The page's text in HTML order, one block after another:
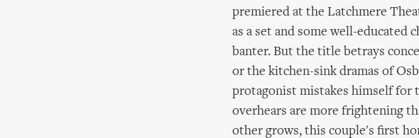
premiered at the Latchmere
as a set and some well-educated
banter. But the title betrays
or the kitchen-sink dramas of
protagonist mistakes himself for
overhears are more frightening
other grows, this couple's first